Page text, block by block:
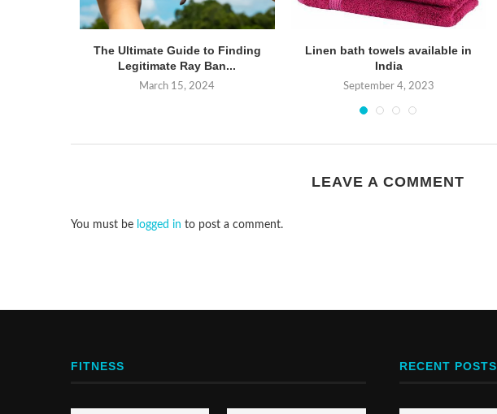
The Ultimate Guide to Finding
Legitimate Ray Ban...
March 15, 2024
Linen bath towels available in
India
September 4, 2023
LEAVE A COMMENT
You must be logged in to post a comment.
FITNESS RECENT POSTS